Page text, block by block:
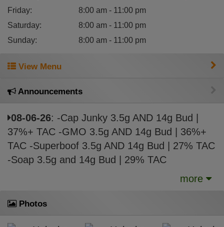
Friday:
8:00 am - 11:00 pm
Saturday:
8:00 am - 11:00 pm
Sunday: 8:00 am - 11:00 pm
View Menu
Announcements
08-06-26: -Cap Junky 3.5g AND 14g Bud |
37%+ TAC -GMO 3.5g AND 14g Bud | 36%+
TAC -Superboof 3.5g AND 14g Bud | 27% TAC
-Soap 3.5g and 14g Bud | 29% TAC
more
Photos